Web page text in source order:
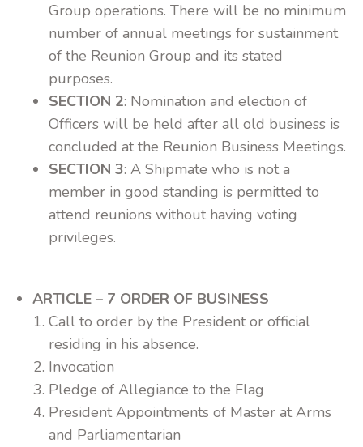
Group operations. There will be no minimum
number of annual meetings for sustainment
of the Reunion Group and its stated
purposes.
SECTION 2: Nomination and election of
Officers will be held after all old business is
concluded at the Reunion Business Meetings.
SECTION 3: A Shipmate who is not a
member in good standing is permitted to
attend reunions without having voting
privileges.
ARTICLE – 7 ORDER OF BUSINESS
Call to order by the President or official
residing in his absence.
Invocation
Pledge of Allegiance to the Flag
President Appointments of Master at Arms
and Parliamentarian